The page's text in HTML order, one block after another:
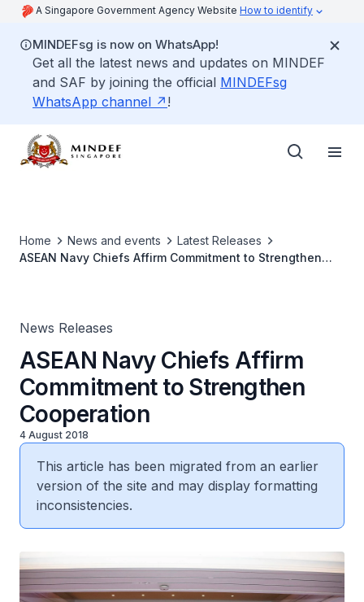
A Singapore Government Agency Website How to identify
MINDEFsg is now on WhatsApp!
Get all the latest news and updates on MINDEF
and SAF by joining the official MINDEFsg
WhatsApp channel
!
Home News and events
Latest Releases
ASEAN Navy Chiefs Affirm Commitment to Strengthen
News Releases
ASEAN Navy Chiefs Affirm
Commitment to Strengthen
Cooperation
4 August 2018
This article has been migrated from an earlier
version of the site and may display formatting
inconsistencies.